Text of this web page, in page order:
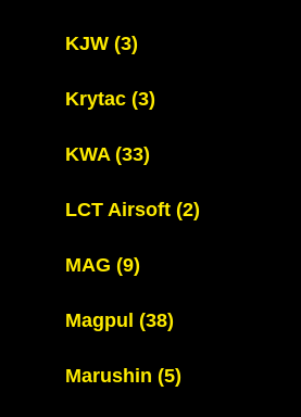
KJW (3)
Krytac (3)
KWA (33)
LCT Airsoft (2)
MAG (9)
Magpul (38)
Marushin (5)